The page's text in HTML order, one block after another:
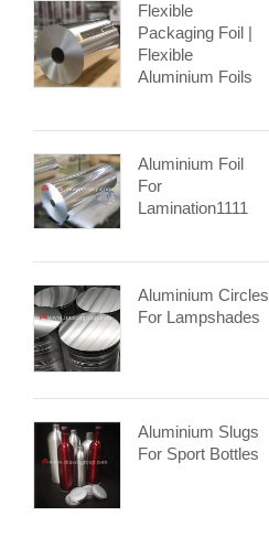
Flexible
Packaging Foil |
Flexible
Aluminium Foils
Aluminium Foil
For
Lamination1111
Aluminium Circles
For Lampshades
Aluminium Slugs
For Sport Bottles